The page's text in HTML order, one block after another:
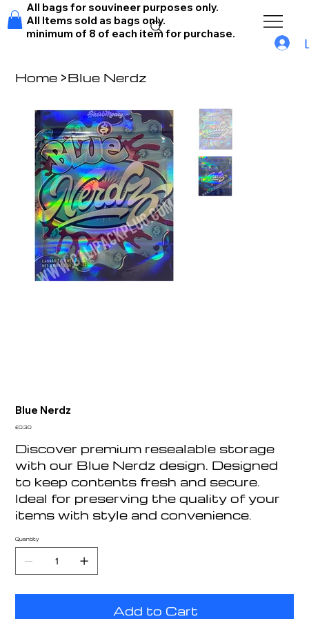
All bags for souvineer purposes only.
All Items sold as bags only.
minimum of 8 of each item for purchase.
Home >Blue Nerdz
Blue Nerdz
Price
£0.30
Discover premium resealable storage
with our Blue Nerdz design. Designed
to keep contents fresh and secure.
Ideal for preserving the quality of your
items with style and convenience.
Quantity
Add to Cart